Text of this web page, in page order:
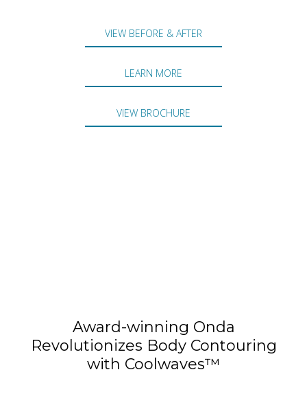
VIEW BEFORE & AFTER
LEARN MORE
VIEW BROCHURE
Award-winning Onda
Revolutionizes Body Contouring
with Coolwaves™